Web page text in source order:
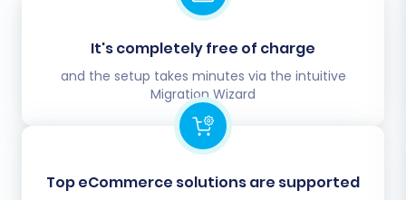
It's completely free of charge
and the setup takes minutes via the intuitive
Migration Wizard
Top eCommerce solutions are supported